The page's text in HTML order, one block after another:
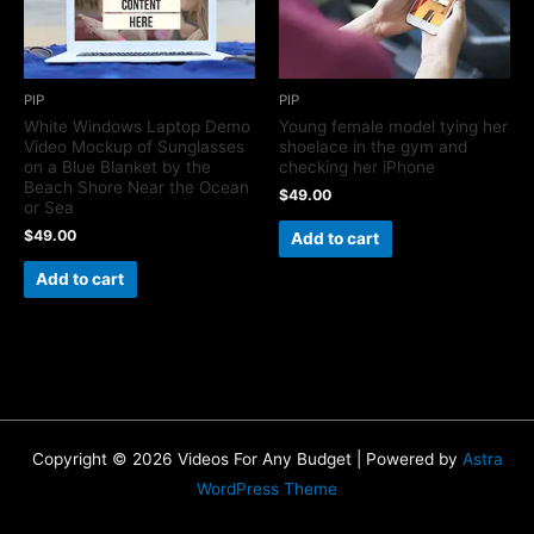
PIP
White Windows Laptop Demo
Video Mockup of Sunglasses
on a Blue Blanket by the
Beach Shore Near the Ocean
or Sea
$49.00
Add to cart
PIP
Young female model tying her
shoelace in the gym and
checking her iPhone
$49.00
Add to cart
Copyright © 2026 Videos For Any Budget | Powered by Astra
WordPress Theme